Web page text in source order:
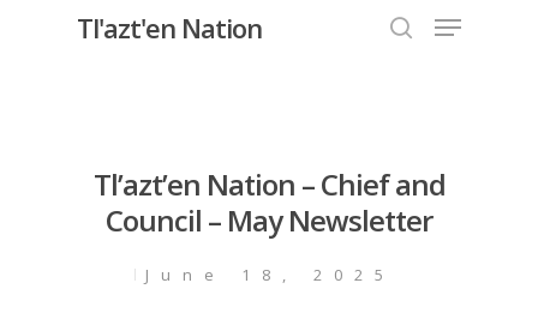
Tl'azt'en Nation Menu
Tl’azt’en Nation – Chief and
Council – May Newsletter
June 18, 2025